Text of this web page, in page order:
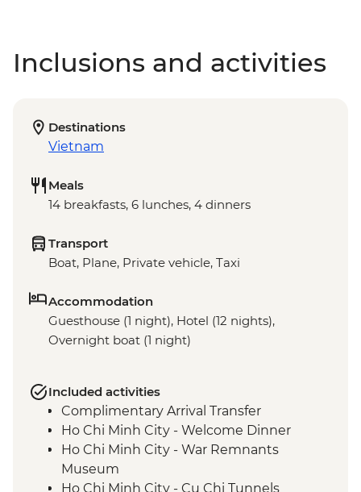
Inclusions and activities
Destinations
Vietnam
Meals
14 breakfasts, 6 lunches, 4 dinners
Transport
Boat, Plane, Private vehicle, Taxi
Accommodation
Guesthouse (1 night), Hotel (12 nights),
Overnight boat (1 night)
Included activities
Complimentary Arrival Transfer
Ho Chi Minh City - Welcome Dinner
Ho Chi Minh City - War Remnants
Museum
Ho Chi Minh City - Cu Chi Tunnels